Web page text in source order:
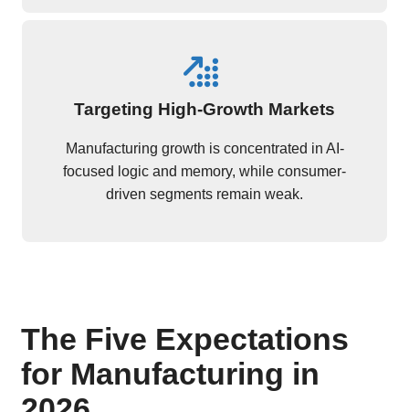
Targeting High-Growth Markets
Manufacturing growth is concentrated in AI-
focused logic and memory, while consumer-
driven segments remain weak.
The Five Expectations
for Manufacturing in